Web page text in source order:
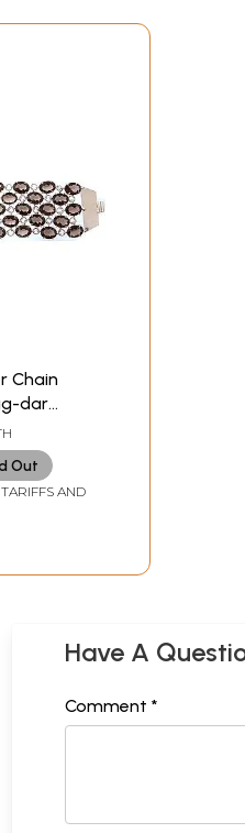
Chain
dar
Out
AND
Have A
Comment *